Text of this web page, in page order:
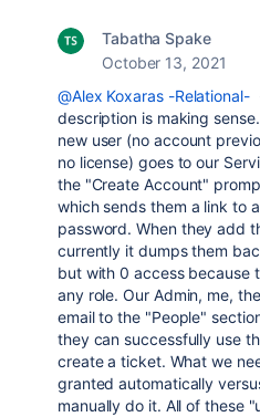
Tabatha Spake
October 13, 2021
@Alex Koxaras -Relational--
description is making
new user (no account
no license) goes to our
the "Create Account"
which sends them a link to
password. When they add
currently it dumps them
but with 0 access because
any role. Our Admin, me,
email to the "People"
they can successfully use
create a ticket. What we
granted automatically
manually do it. All of these